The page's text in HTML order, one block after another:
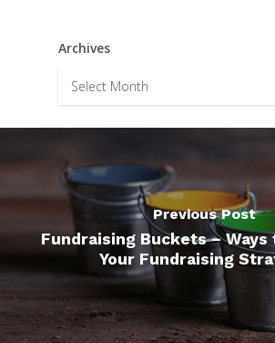
Archives
Archives
Previous Post
Fundraising Buckets –
Your Fundraising